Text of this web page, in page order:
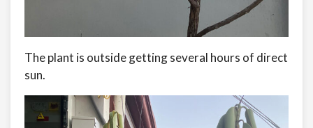
The plant is outside getting several hours of direct
sun.